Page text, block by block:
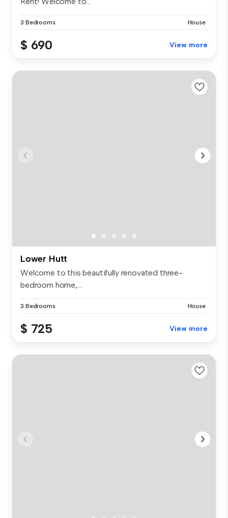
3 Bedrooms House
$ 690 View more
Lower Hutt
Welcome to this beautifully renovated three-
bedroom home,...
3 Bedrooms House
$ 725 View more